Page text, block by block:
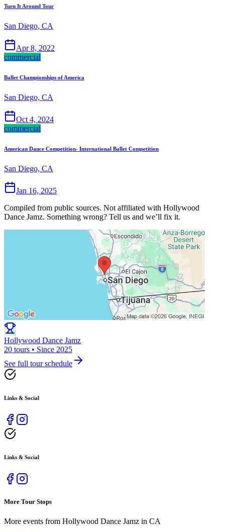
Turn It Around Tour
San Diego, CA
Apr 8, 2022
commercial
Ballet Championships of America
San Diego, CA
Oct 4, 2024
commercial
American Dance Competition- International Ballet Competition
San Diego, CA
Jan 16, 2025
Compiled from public sources. Not affiliated with Hollywood
Dance Jamz. Something wrong? Tell us and we’ll fix it.
Hollywood Dance Jamz
20 tours • Since 2025
See full tour schedule
Links & Social
Links & Social
More Tour Stops
More events from Hollywood Dance Jamz in CA